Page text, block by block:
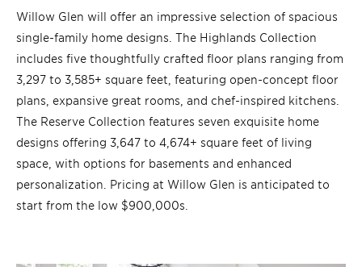
Willow Glen will offer an impressive selection of spacious
single-family home designs. The Highlands Collection
includes five thoughtfully crafted floor plans ranging from
3,297 to 3,585+ square feet, featuring open-concept floor
plans, expansive great rooms, and chef-inspired kitchens.
The Reserve Collection features seven exquisite home
designs offering 3,647 to 4,674+ square feet of living
space, with options for basements and enhanced
personalization. Pricing at Willow Glen is anticipated to
start from the low $900,000s.